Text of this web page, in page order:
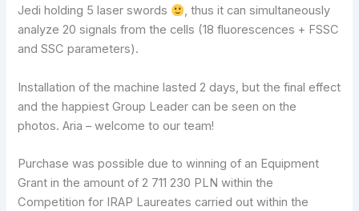
Jedi holding 5 laser swords
, thus it can simultaneously
analyze 20 signals from the cells (18 fluorescences + FSSC
and SSC parameters).
Installation of the machine lasted 2 days, but the final effect
and the happiest Group Leader can be seen on the
photos. Aria – welcome to our team!
Purchase was possible due to winning of an Equipment
Grant in the amount of 2 711 230 PLN within the
Competition for IRAP Laureates carried out within the